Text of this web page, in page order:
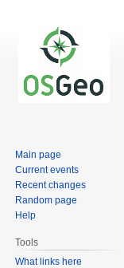
Main page
Current events
Recent changes
Random page
Help
Tools
What links here